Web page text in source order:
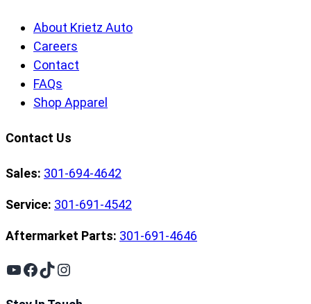
About Krietz Auto
Careers
Contact
FAQs
Shop Apparel
Contact Us
Sales: 301-694-4642
Service: 301-691-4542
Aftermarket Parts: 301-691-4646
YouTube
Facebook
TikTok
Instagram